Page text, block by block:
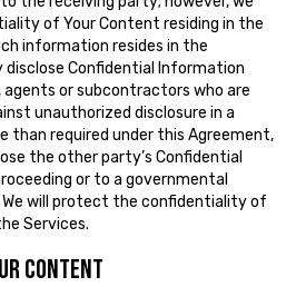
of Your Content residing in the
information resides in the
disclose Confidential Information
or subcontractors who are
unauthorized disclosure in a
than required under this Agreement,
the other party’s Confidential
or to a governmental
We will protect the confidentiality of
Services.
CONTENT